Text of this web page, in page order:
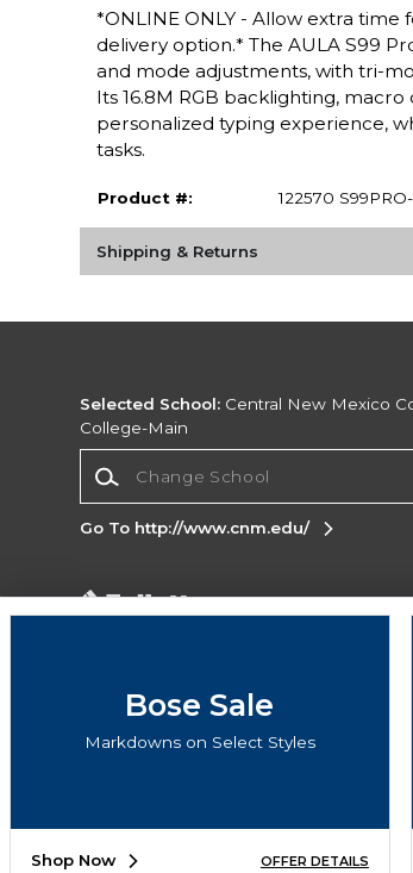
*ONLINE ONLY - Allow extra time
delivery option.* The AULA S99
and mode adjustments, with tri-
Its 16.8M RGB backlighting,
personalized typing experience,
tasks.
Product #: 122570
Shipping & Returns
Selected School: Central New Mexico
College-Main
Go To http://www.cnm.edu/
Corporate Information
Accessibility
Bose Sale
Markdowns on Select Styles
Shop Now OFFER DETAILS